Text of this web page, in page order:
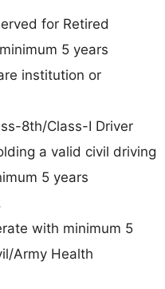
for Retired
5 years
institution or
8th/Class-I Driver
a valid civil driving
5 years
with minimum 5
Army Health